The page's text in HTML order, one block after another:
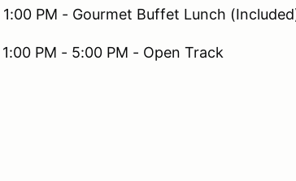
1:00 PM - Gourmet Buffet Lunch
1:00 PM - 5:00 PM - Open Track